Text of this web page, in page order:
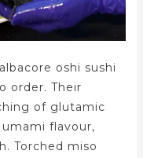
oshi sushi
order. Their
of glutamic
flavour,
Torched miso